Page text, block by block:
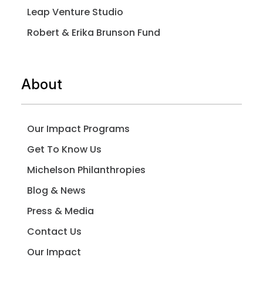
Leap Venture Studio
Robert & Erika Brunson Fund
About
Our Impact Programs
Get To Know Us
Michelson Philanthropies
Blog & News
Press & Media
Contact Us
Our Impact